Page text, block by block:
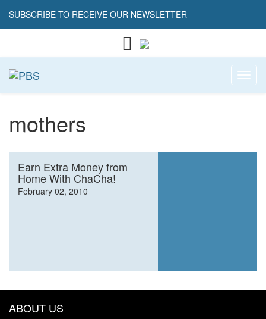
SUBSCRIBE TO RECEIVE OUR NEWSLETTER
mothers
Earn Extra Money from
Home With ChaCha!
February 02, 2010
ABOUT US